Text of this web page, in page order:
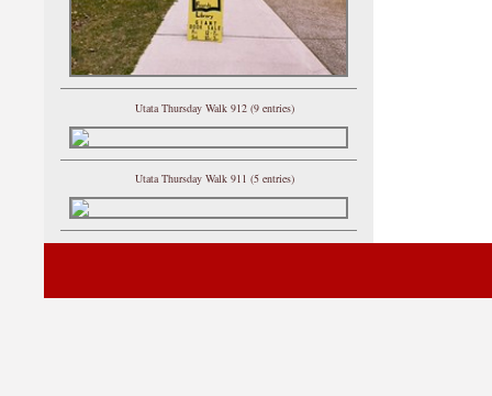
Utata Thursday Walk 912 (9 entries)
Utata Thursday Walk 911 (5 entries)